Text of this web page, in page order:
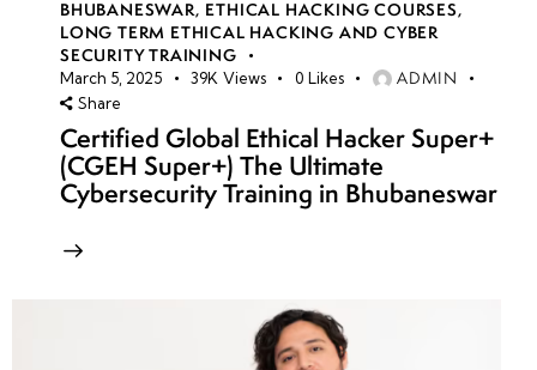
BHUBANESWAR, ETHICAL HACKING COURSES,
LONG TERM ETHICAL HACKING AND CYBER
SECURITY TRAINING
March 5, 2025 39K Views 0 Likes ADMIN
Share
Certified Global Ethical Hacker Super+
(CGEH Super+) The Ultimate
Cybersecurity Training in Bhubaneswar